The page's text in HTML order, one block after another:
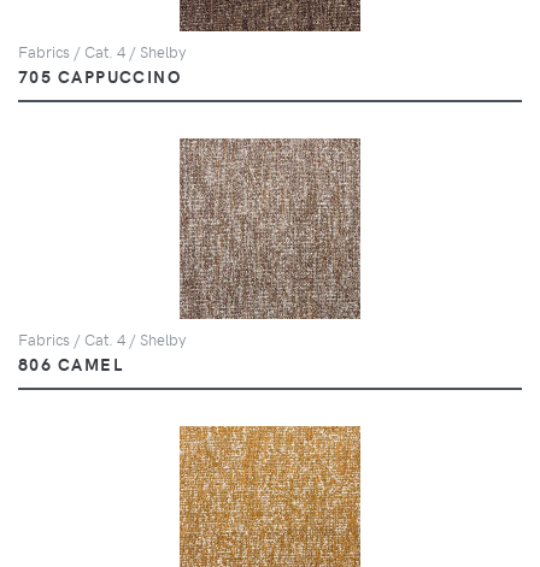
Fabrics / Cat. 4 / Shelby
705 CAPPUCCINO
Fabrics / Cat. 4 / Shelby
806 CAMEL